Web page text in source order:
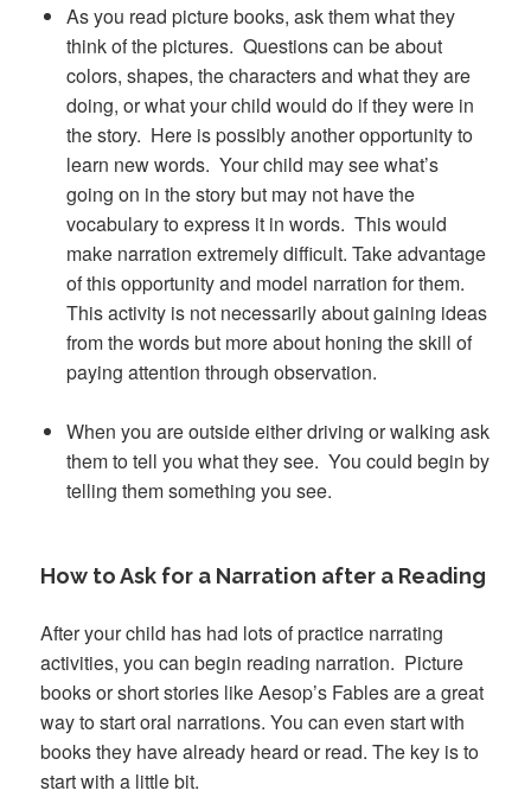
As you read picture books, ask them what they
think of the pictures. Questions can be about
colors, shapes, the characters and what they are
doing, or what your child would do if they were in
the story. Here is possibly another opportunity to
learn new words. Your child may see what’s
going on in the story but may not have the
vocabulary to express it in words. This would
make narration extremely difficult. Take advantage
of this opportunity and model narration for them.
This activity is not necessarily about gaining ideas
from the words but more about honing the skill of
paying attention through observation.
When you are outside either driving or walking ask
them to tell you what they see. You could begin by
telling them something you see.
How to Ask for a Narration after a Reading
After your child has had lots of practice narrating
activities, you can begin reading narration. Picture
books or short stories like Aesop’s Fables are a great
way to start oral narrations. You can even start with
books they have already heard or read. The key is to
start with a little bit.